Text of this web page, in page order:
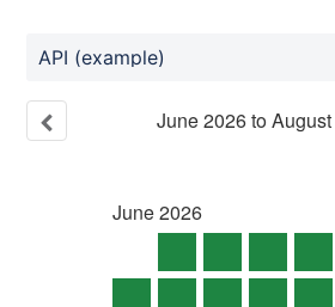
API (example)
June2026toAugust
June2026